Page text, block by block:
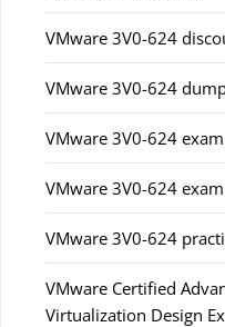
VMware 3V0-624
VMware 3V0-624
VMware 3V0-624
VMware 3V0-624
VMware 3V0-624
VMware Certified
Virtualization Design